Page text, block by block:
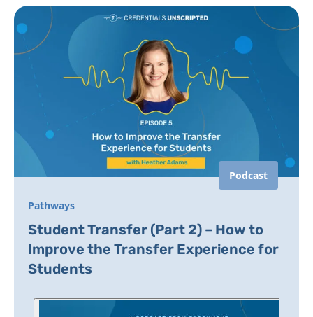
Podcast
Pathways
Student Transfer (Part 2) – How to
Improve the Transfer Experience for
Students